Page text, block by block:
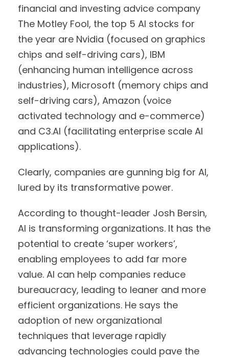
financial and investing advice company
The Motley Fool, the top 5 AI stocks for
the year are Nvidia (focused on graphics
chips and self-driving cars), IBM
(enhancing human intelligence across
industries), Microsoft (memory chips and
self-driving cars), Amazon (voice
activated technology and e-commerce)
and C3.AI (facilitating enterprise scale AI
applications).
Clearly, companies are gunning big for AI,
lured by its transformative power.
According to thought-leader Josh Bersin,
AI is transforming organizations. It has the
potential to create ‘super workers’,
enabling employees to add far more
value. AI can help companies reduce
bureaucracy, leading to leaner and more
efficient organizations. He says the
adoption of new organizational
techniques that leverage rapidly
advancing technologies could pave the